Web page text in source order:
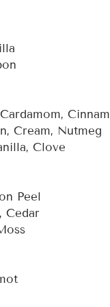
Cream, Nutmeg
Clove
Peel
Cedar